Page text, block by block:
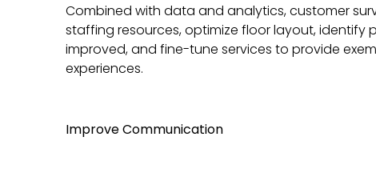
Combined with data and analytics, customer
staffing resources, optimize floor layout, identify
improved, and fine-tune services to provide
experiences.
Improve Communication